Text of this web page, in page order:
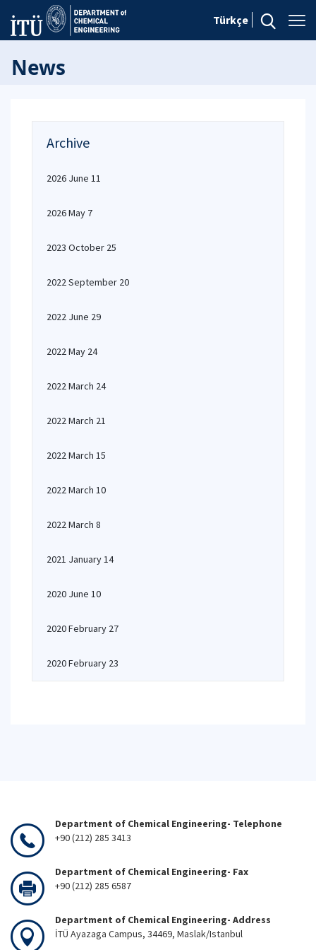
Türkçe
News
Archive
2026 June 11
2026 May 7
2023 October 25
2022 September 20
2022 June 29
2022 May 24
2022 March 24
2022 March 21
2022 March 15
2022 March 10
2022 March 8
2021 January 14
2020 June 10
2020 February 27
2020 February 23
Department of Chemical Engineering- Telephone
+90 (212) 285 3413
Department of Chemical Engineering- Fax
+90 (212) 285 6587
Department of Chemical Engineering- Address
İTÜ Ayazaga Campus, 34469, Maslak/Istanbul